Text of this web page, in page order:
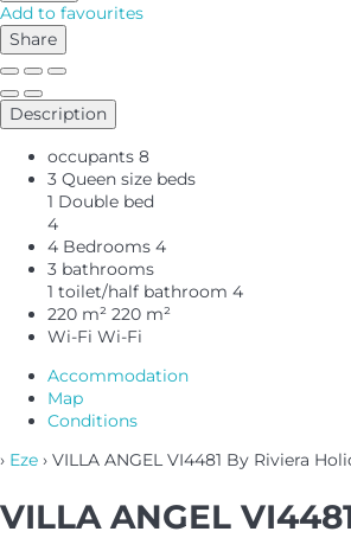
Add to favourites
Share
Description
occupants 8
3 Queen size beds
1 Double bed
4
4 Bedrooms 4
3 bathrooms
1 toilet/half bathroom 4
220 m² 220 m²
Wi-Fi Wi-Fi
Accommodation
Map
Conditions
› Eze › VILLA ANGEL VI4481 By Riviera
VILLA ANGEL